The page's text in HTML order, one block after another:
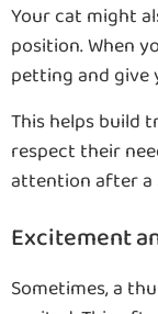
Your cat might
position. When
petting and give
This helps build
respect their
attention after a
Excitement
Sometimes, a